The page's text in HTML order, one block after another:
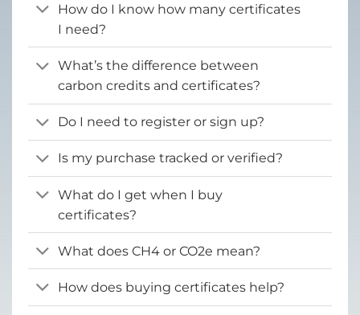
How do I know how many certificates
I need?
What’s the difference between
carbon credits and certificates?
Do I need to register or sign up?
Is my purchase tracked or verified?
What do I get when I buy
certificates?
What does CH4 or CO2e mean?
How does buying certificates help?